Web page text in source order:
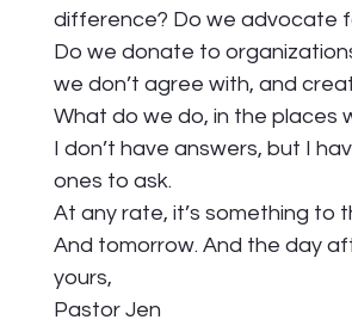
difference? Do we advocate
Do we donate to
we don’t agree with, and
What do we do, in the places
I don’t have answers, but I
ones to ask.
At any rate, it’s something to
And tomorrow. And the day
yours,
Pastor Jen